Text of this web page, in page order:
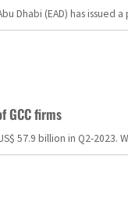
Dhabi (EAD) has
GCC firms
57.9 billion in Q2-